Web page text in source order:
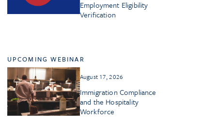
Employment Eligibility
Verification
UPCOMING WEBINAR
August 17, 2026
Immigration Compliance
and the Hospitality
Workforce